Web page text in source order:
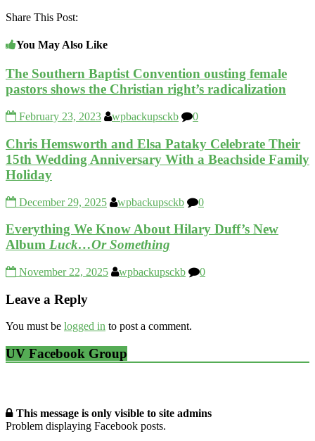
Share This Post:
You May Also Like
The Southern Baptist Convention ousting female
pastors shows the Christian right’s radicalization
February 23, 2023 wpbackupsckb 0
Chris Hemsworth and Elsa Pataky Celebrate Their
15th Wedding Anniversary With a Beachside Family
Holiday
December 29, 2025 wpbackupsckb 0
Everything We Know About Hilary Duff’s New
Album Luck…Or Something
November 22, 2025 wpbackupsckb 0
Leave a Reply
You must be logged in to post a comment.
UV Facebook Group
This message is only visible to site admins
Problem displaying Facebook posts.